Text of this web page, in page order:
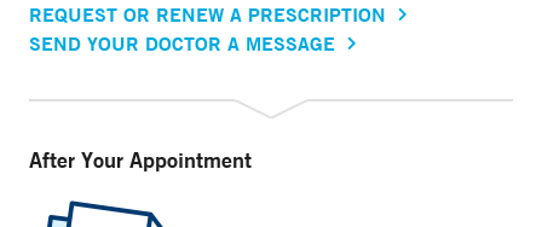
REQUEST OR RENEW A PRESCRIPTION
SEND YOUR DOCTOR A MESSAGE
After Your Appointment